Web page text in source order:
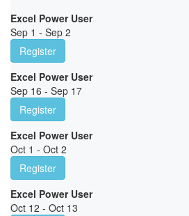
Excel Power User
Sep 1 - Sep 2
Register
Excel Power User
Sep 16 - Sep 17
Register
Excel Power User
Oct 1 - Oct 2
Register
Excel Power User
Oct 12 - Oct 13